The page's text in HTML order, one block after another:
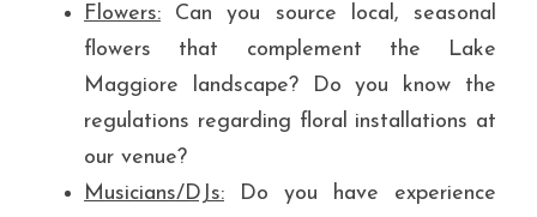
Flowers: Can you source local, seasonal
flowers that complement the Lake
Maggiore landscape? Do you know the
regulations regarding floral installations at
our venue?
Musicians/DJs: Do you have experience